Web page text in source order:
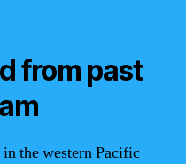
from past
the western Pacific